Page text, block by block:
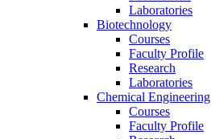
Laboratories
Biotechnology
Courses
Faculty Profile
Research
Laboratories
Chemical Engineering
Courses
Faculty Profile